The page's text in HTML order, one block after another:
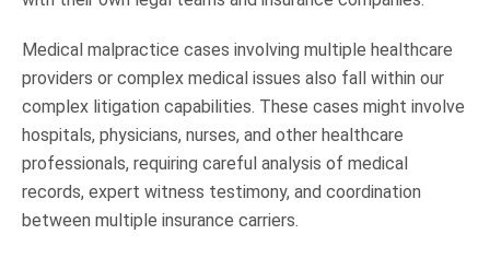
Medical malpractice cases involving multiple healthcare
providers or complex medical issues also fall within our
complex litigation capabilities. These cases might involve
hospitals, physicians, nurses, and other healthcare
professionals, requiring careful analysis of medical
records, expert witness testimony, and coordination
between multiple insurance carriers.